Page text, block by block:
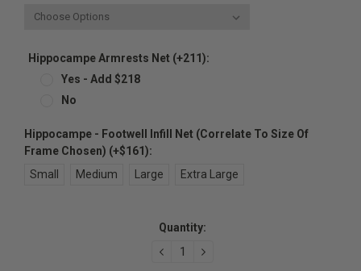
Hippocampe Armrests Net (+211):
Yes - Add $218
No
Hippocampe - Footwell Infill Net (Correlate To Size Of
Frame Chosen) (+$161):
Small
Medium Large Extra Large
Quantity:
DECREASEINCREASE